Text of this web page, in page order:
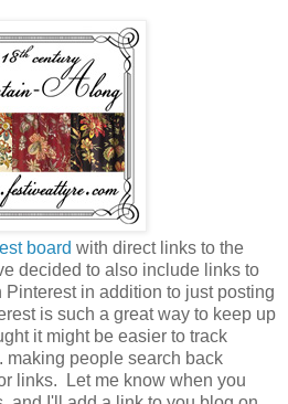
board with direct links to the
decided to also include links to
in addition to just posting
is such a great way to keep up
it might be easier to track
making people search back
links. Let me know when you